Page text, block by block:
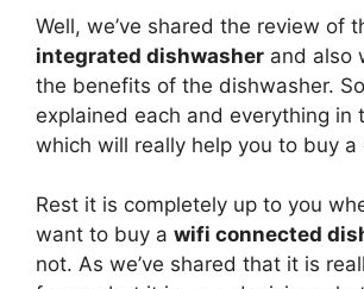
Well, we’ve shared the review of
integrated dishwasher and also
the benefits of the dishwasher.
explained each and everything in
which will really help you to buy a
Rest it is completely up to you
want to buy a wifi connected
not. As we’ve shared that it is